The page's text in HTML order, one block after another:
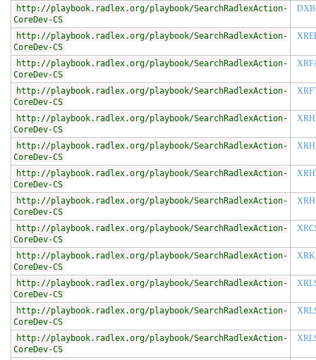
http://playbook.radlex.org/playbook/SearchRadlexAction-
CoreDev-CS
http://playbook.radlex.org/playbook/SearchRadlexAction-
CoreDev-CS
http://playbook.radlex.org/playbook/SearchRadlexAction-
CoreDev-CS
http://playbook.radlex.org/playbook/SearchRadlexAction-
CoreDev-CS
http://playbook.radlex.org/playbook/SearchRadlexAction-
CoreDev-CS
http://playbook.radlex.org/playbook/SearchRadlexAction-
CoreDev-CS
http://playbook.radlex.org/playbook/SearchRadlexAction-
CoreDev-CS
http://playbook.radlex.org/playbook/SearchRadlexAction-
CoreDev-CS
http://playbook.radlex.org/playbook/SearchRadlexAction-
CoreDev-CS
http://playbook.radlex.org/playbook/SearchRadlexAction-
CoreDev-CS
http://playbook.radlex.org/playbook/SearchRadlexAction-
CoreDev-CS
http://playbook.radlex.org/playbook/SearchRadlexAction-
CoreDev-CS
http://playbook.radlex.org/playbook/SearchRadlexAction-
CoreDev-CS